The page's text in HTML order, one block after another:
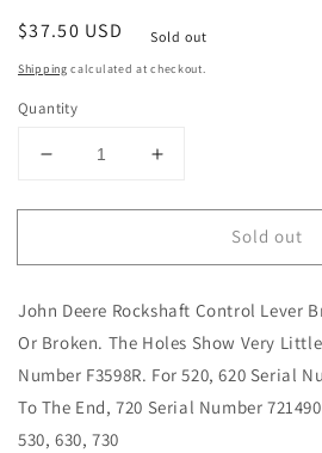
Regular
price
$37.50 USD Sold out
Shipping calculated at checkout.
Quantity
Decrease
for
John
Rockshaft
Control
Lever
Bracket
For
520,
Increase
for
John
Rockshaft
Control
Lever
Bracket
For
Sold out
John Deere Rockshaft Control Lever
Or Broken. The Holes Show Very
Number F3598R. For 520, 620 Serial
To The End, 720 Serial Number
530, 630, 730